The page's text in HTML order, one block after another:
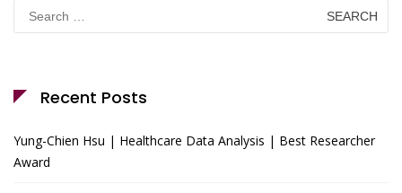
for:
Recent Posts
Yung-Chien Hsu | Healthcare Data Analysis | Best Researcher
Award